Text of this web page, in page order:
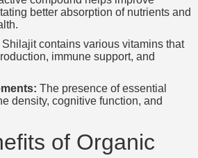
better absorption of nutrients and
Shilajit contains various vitamins that
immune support, and
The presence of essential
density, cognitive function, and
of Organic